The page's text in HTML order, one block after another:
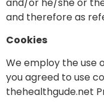
and therefore as
Cookies
We employ the use
you agreed to use
thehealthgude.net